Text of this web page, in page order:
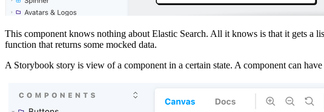
This component knows nothing about Elastic Search. All it knows is that it gets a
function that returns some mocked data.
A Storybook story is view of a component in a certain state. A component can